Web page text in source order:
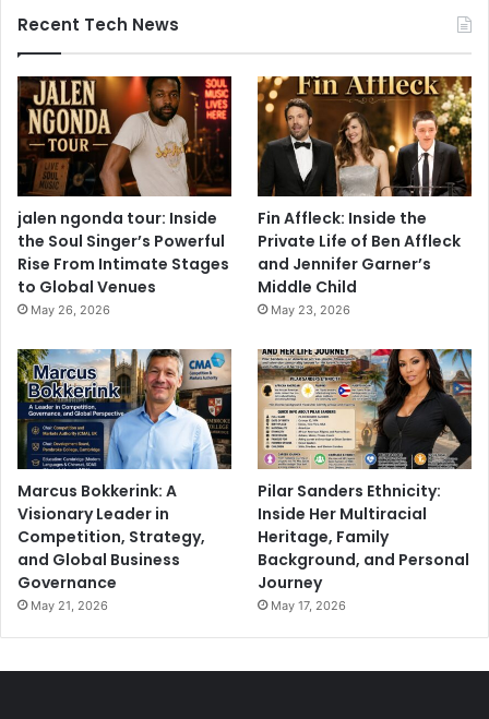
Recent Tech News
jalen ngonda tour: Inside
the Soul Singer’s Powerful
Rise From Intimate Stages
to Global Venues
May 26, 2026
Fin Affleck: Inside the
Private Life of Ben Affleck
and Jennifer Garner’s
Middle Child
May 23, 2026
Marcus Bokkerink: A
Visionary Leader in
Competition, Strategy,
and Global Business
Governance
May 21, 2026
Pilar Sanders Ethnicity:
Inside Her Multiracial
Heritage, Family
Background, and Personal
Journey
May 17, 2026